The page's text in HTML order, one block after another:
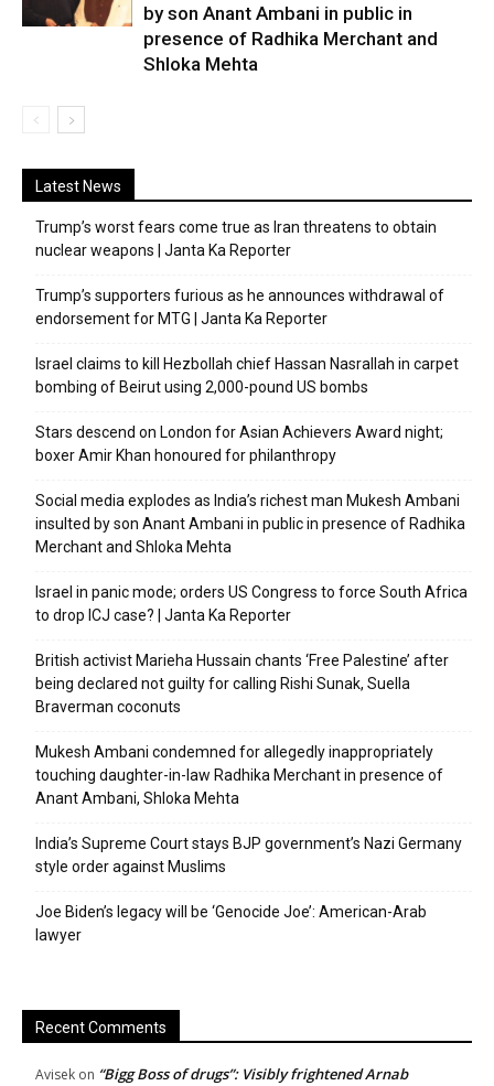
by son Anant Ambani in public in
presence of Radhika Merchant and
Shloka Mehta
Latest News
Trump’s worst fears come true as Iran threatens to obtain
nuclear weapons | Janta Ka Reporter
Trump’s supporters furious as he announces withdrawal of
endorsement for MTG | Janta Ka Reporter
Israel claims to kill Hezbollah chief Hassan Nasrallah in carpet
bombing of Beirut using 2,000-pound US bombs
Stars descend on London for Asian Achievers Award night;
boxer Amir Khan honoured for philanthropy
Social media explodes as India’s richest man Mukesh Ambani
insulted by son Anant Ambani in public in presence of Radhika
Merchant and Shloka Mehta
Israel in panic mode; orders US Congress to force South Africa
to drop ICJ case? | Janta Ka Reporter
British activist Marieha Hussain chants ‘Free Palestine’ after
being declared not guilty for calling Rishi Sunak, Suella
Braverman coconuts
Mukesh Ambani condemned for allegedly inappropriately
touching daughter-in-law Radhika Merchant in presence of
Anant Ambani, Shloka Mehta
India’s Supreme Court stays BJP government’s Nazi Germany
style order against Muslims
Joe Biden’s legacy will be ‘Genocide Joe’: American-Arab
lawyer
Recent Comments
Avisek on “Bigg Boss of drugs”: Visibly frightened Arnab